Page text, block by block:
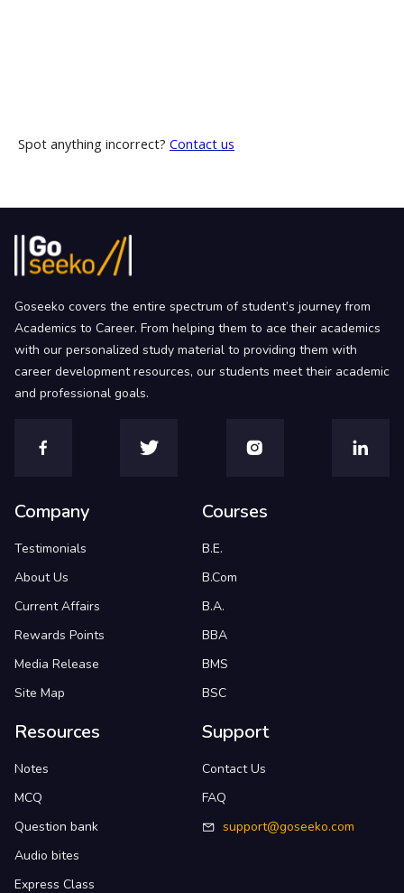
Spot anything incorrect? Contact us
Goseeko covers the entire spectrum of student’s journey from
Academics to Career. From helping them to ace their academics
with our personalized study material to providing them with
career development resources, our students meet their academic
and professional goals.
Company
Testimonials
About Us
Current Affairs
Rewards Points
Media Release
Site Map
Courses
B.E.
B.Com
B.A.
BBA
BMS
BSC
Resources
Notes
MCQ
Question bank
Audio bites
Express Class
Support
Contact Us
FAQ
support@goseeko.com